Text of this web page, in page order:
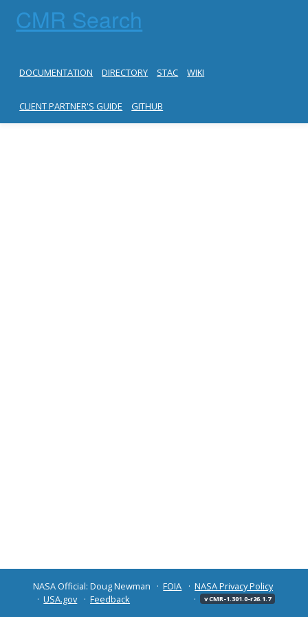
CMR Search
DOCUMENTATION DIRECTORY STAC WIKI
CLIENT PARTNER'S GUIDE GITHUB
NASA Official: Doug Newman FOIA
NASA Privacy Policy
USA.gov
Feedback v CMR-1.301.0-r26.1.7